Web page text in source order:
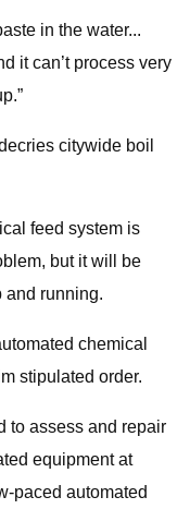
in the water...
it can’t process very
citywide boil
feed system is
but it will be
and running.
chemical
stipulated order.
to assess and repair
equipment at
paced automated